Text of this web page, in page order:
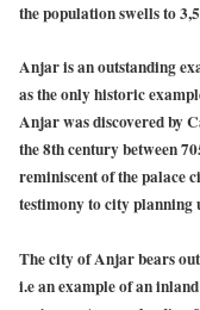
the population swells to
Anjar is an outstanding
as the only historic
Anjar was discovered by
the 8th century between
reminiscent of the palace
testimony to city planning
The city of Anjar bears
i.e an example of an